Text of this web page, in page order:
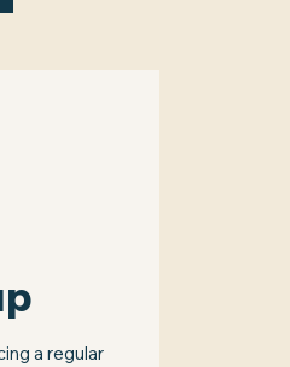
a regular